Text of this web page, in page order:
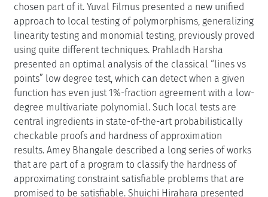
chosen part of it. Yuval Filmus presented a new unified
approach to local testing of polymorphisms, generalizing
linearity testing and monomial testing, previously proved
using quite different techniques. Prahladh Harsha
presented an optimal analysis of the classical “lines vs
points” low degree test, which can detect when a given
function has even just 1%-fraction agreement with a low-
degree multivariate polynomial. Such local tests are
central ingredients in state-of-the-art probabilistically
checkable proofs and hardness of approximation
results. Amey Bhangale described a long series of works
that are part of a program to classify the hardness of
approximating constraint satisfiable problems that are
promised to be satisfiable. Shuichi Hirahara presented